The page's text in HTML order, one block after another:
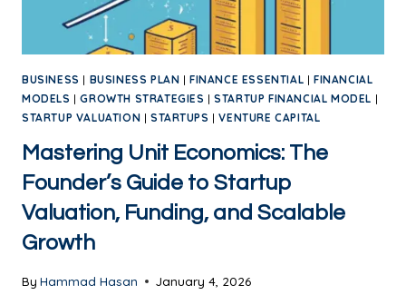
BUSINESS | BUSINESS PLAN |FINANCE ESSENTIAL |FINANCIAL
MODELS |GROWTH STRATEGIES |STARTUP FINANCIAL MODEL |
STARTUP VALUATION | STARTUPS |VENTURE CAPITAL
Mastering Unit Economics: The
Founder’s Guide to Startup
Valuation, Funding, and Scalable
Growth
By Hammad Hasan January 4, 2026